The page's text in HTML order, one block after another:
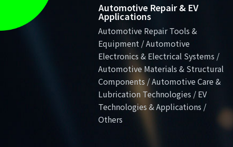
Automotive Repair & EV
Applications
Automotive Repair Tools &
Equipment / Automotive
Electronics & Electrical Systems /
Automotive Materials & Structural
Components / Automotive Care &
Lubrication Technologies / EV
Technologies & Applications /
Others